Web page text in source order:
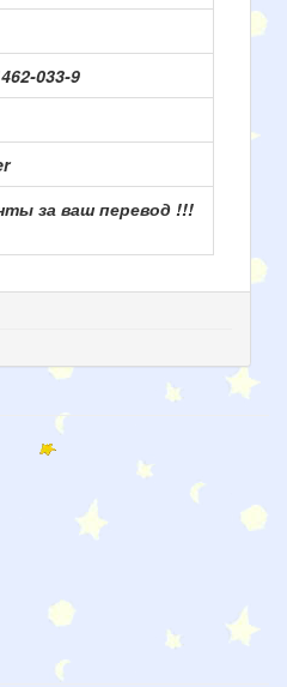
033-9
за ваш перевод !!!